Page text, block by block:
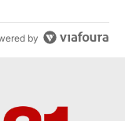
by